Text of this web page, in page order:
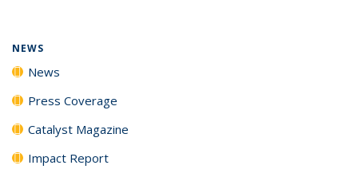
NEWS
News
Press Coverage
Catalyst Magazine
Impact Report